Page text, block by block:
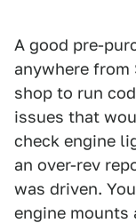
A good pre-
anywhere
shop to run
issues that
check engine
an over-rev
was driven.
engine mounts